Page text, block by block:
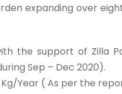
expanding over
the support of Zilla
Sep – Dec 2020).
Kg/Year ( As per the